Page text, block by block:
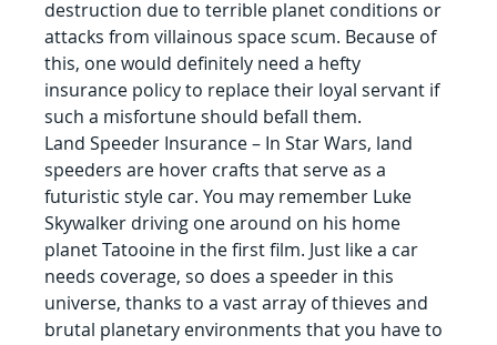
destruction due to terrible planet conditions or
attacks from villainous space scum. Because of
this, one would definitely need a hefty
insurance policy to replace their loyal servant if
such a misfortune should befall them.
Land Speeder Insurance – In Star Wars, land
speeders are hover crafts that serve as a
futuristic style car. You may remember Luke
Skywalker driving one around on his home
planet Tatooine in the first film. Just like a car
needs coverage, so does a speeder in this
universe, thanks to a vast array of thieves and
brutal planetary environments that you have to